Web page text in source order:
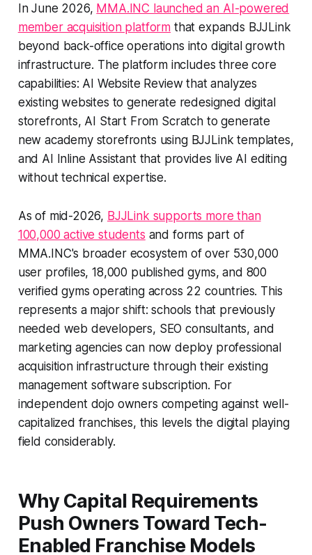
In June 2026, MMA.INC launched an AI-powered
member acquisition platform that expands BJJLink
beyond back-office operations into digital growth
infrastructure. The platform includes three core
capabilities: AI Website Review that analyzes
existing websites to generate redesigned digital
storefronts, AI Start From Scratch to generate
new academy storefronts using BJJLink templates,
and AI Inline Assistant that provides live AI editing
without technical expertise.
As of mid-2026, BJJLink supports more than
100,000 active students and forms part of
MMA.INC's broader ecosystem of over 530,000
user profiles, 18,000 published gyms, and 800
verified gyms operating across 22 countries. This
represents a major shift: schools that previously
needed web developers, SEO consultants, and
marketing agencies can now deploy professional
acquisition infrastructure through their existing
management software subscription. For
independent dojo owners competing against well-
capitalized franchises, this levels the digital playing
field considerably.
Why Capital Requirements
Push Owners Toward Tech-
Enabled Franchise Models